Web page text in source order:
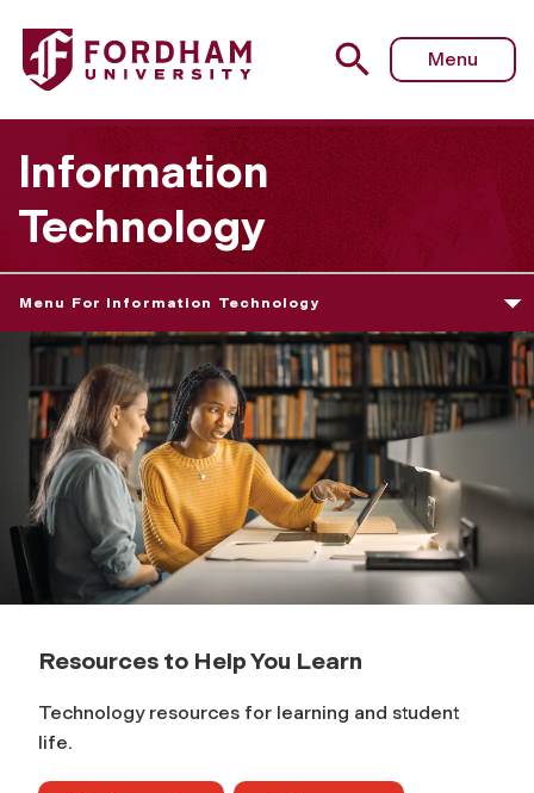
Menu
Information
Technology
Menu For Information Technology
L
e
a
Resources to Help You Learn
Technology resources for learning and student
life.